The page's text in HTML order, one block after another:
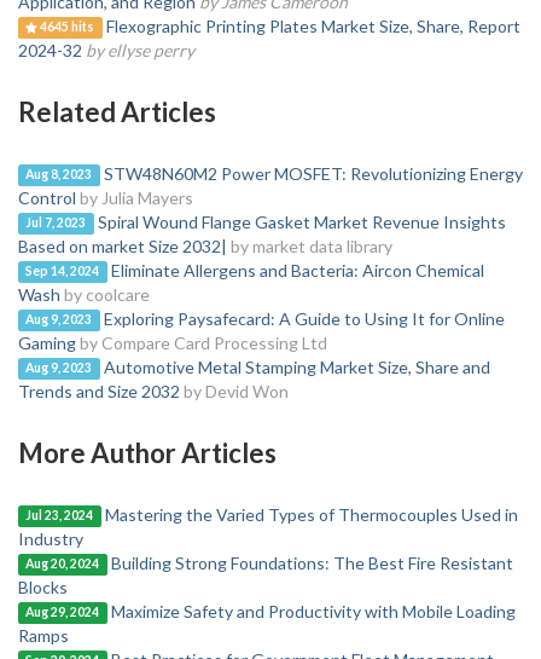
4645 hits
Flexographic Printing Plates Market Size, Share, Report
2024-32 by ellyse perry
Related Articles
Aug 8, 2023
STW48N60M2 Power MOSFET: Revolutionizing Energy
Control by Julia Mayers
Jul 7, 2023
Spiral Wound Flange Gasket Market Revenue Insights
Based on market Size 2032| by market data library
Sep 14, 2024
Eliminate Allergens and Bacteria: Aircon Chemical
Wash by coolcare
Aug 9, 2023
Exploring Paysafecard: A Guide to Using It for Online
Gamingby Compare Card Processing Ltd
Aug 9, 2023
Automotive Metal Stamping Market Size, Share and
Trends and Size 2032 by Devid Won
More Author Articles
Jul 23, 2024
Mastering the Varied Types of Thermocouples Used in
Industry
Aug 20, 2024
Building Strong Foundations: The Best Fire Resistant
Blocks
Aug 29, 2024
Maximize Safety and Productivity with Mobile Loading
Ramps